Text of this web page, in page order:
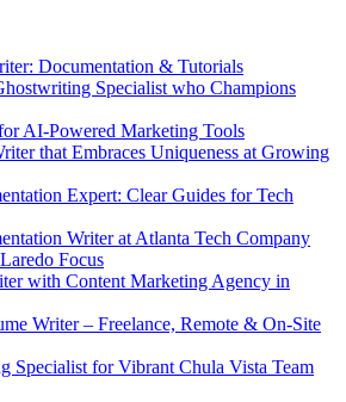
Documentation & Tutorials
Specialist who Champions
AI-Powered Marketing Tools
that Embraces Uniqueness at Growing
Expert: Clear Guides for Tech
Writer at Atlanta Tech Company
Focus
with Content Marketing Agency in
Writer – Freelance, Remote & On-Site
Specialist for Vibrant Chula Vista Team